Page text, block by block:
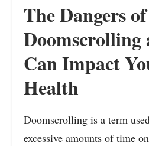
The Dangers of
Can Impact
Health
Doomscrolling is a term
excessive amounts of time